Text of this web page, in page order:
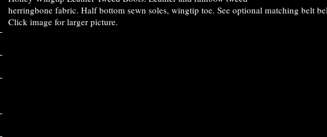
herringbone fabric. Half bottom sewn soles, wingtip toe. See optional matching belt
Click image for larger picture.